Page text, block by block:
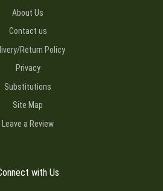
About Us
Contact us
Return Policy
Privacy
Substitutions
Site Map
Leave a Review
with Us